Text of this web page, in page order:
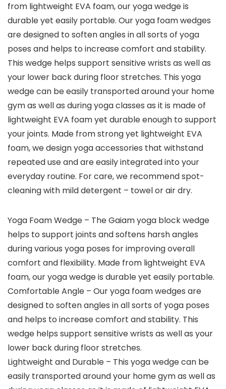
from lightweight EVA foam, our yoga wedge is
durable yet easily portable. Our yoga foam wedges
are designed to soften angles in all sorts of yoga
poses and helps to increase comfort and stability.
This wedge helps support sensitive wrists as well as
your lower back during floor stretches. This yoga
wedge can be easily transported around your home
gym as well as during yoga classes as it is made of
lightweight EVA foam yet durable enough to support
your joints. Made from strong yet lightweight EVA
foam, we design yoga accessories that withstand
repeated use and are easily integrated into your
everyday routine. For care, we recommend spot-
cleaning with mild detergent – towel or air dry.
Yoga Foam Wedge – The Gaiam yoga block wedge
helps to support joints and softens harsh angles
during various yoga poses for improving overall
comfort and flexibility. Made from lightweight EVA
foam, our yoga wedge is durable yet easily portable.
Comfortable Angle – Our yoga foam wedges are
designed to soften angles in all sorts of yoga poses
and helps to increase comfort and stability. This
wedge helps support sensitive wrists as well as your
lower back during floor stretches.
Lightweight and Durable – This yoga wedge can be
easily transported around your home gym as well as